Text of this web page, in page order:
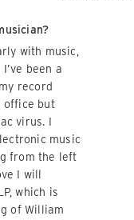
with music,
been a
record
office but
virus. I
music
from the left
I will
which is
of William